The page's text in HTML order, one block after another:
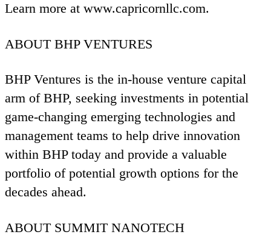
Learn more at www​.capri​corn​llc​.com.
ABOUT BHP VENTURES
BHPVentures is the in-house venture capital
arm of BHP, seeking investments in potential
game-changing emerging technologies and
management teams to help drive innovation
within BHPtoday and provide a valuable
portfolio of potential growth options for the
decades ahead.
ABOUT SUMMIT NANOTECH